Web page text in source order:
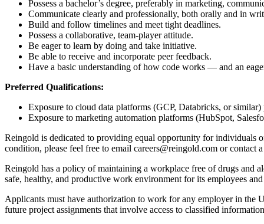
Possess a bachelor’s degree, preferably in marketing,
Communicate clearly and professionally, both orally and in
Build and follow timelines and meet tight deadlines.
Possess a collaborative, team-player attitude.
Be eager to learn by doing and take initiative.
Be able to receive and incorporate peer feedback.
Have a basic understanding of how code works — and an
Preferred Qualifications:
Exposure to cloud data platforms (GCP, Databricks, or
Exposure to marketing automation platforms (HubSpot,
Reingold is dedicated to providing equal opportunity for individuals
condition, please feel free to email careers@reingold.com or contact
Reingold has a policy of maintaining a workplace free of drugs and
safe, healthy, and productive work environment for its employees
Applicants must have authorization to work for any employer in the
future project assignments that involve access to classified